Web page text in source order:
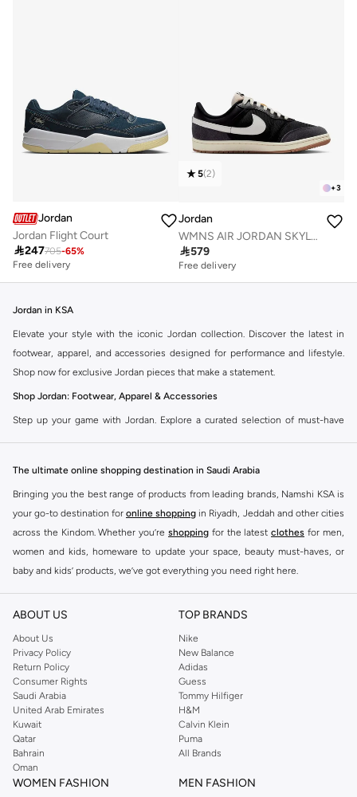
Jordan
Jordan Flight Court
247705-65%
Free delivery
+3
5(2)
Jordan
WMNS AIR JORDAN SKYLINE LOW
579
Free delivery
Jordan in KSA
Elevate your style with the iconic Jordan collection. Discover the latest in
footwear, apparel, and accessories designed for performance and lifestyle.
Shop now for exclusive Jordan pieces that make a statement.
Shop Jordan: Footwear, Apparel & Accessories
Step up your game with Jordan. Explore a curated selection of must-have
Jordan Apparel
Complete your look with Jordan apparel. Discover t-shirts, hoodies, shorts,
and more, all featuring the signature Jordan Jumpman logo. Gear up in
Jordan Accessories
Accessorize your Jordan fit. Shop hats, bags, and socks designed to
complement your sneakers and apparel. Add the finishing touch to your
athletic-inspired style.
Why Choose Jordan?
Iconic Style:
Performance Driven: Designed for comfort and movement.
The ultimate online shopping destination in Saudi Arabia
Bringing you the best range of products from leading brands, Namshi KSA is
your go-to destination for online shopping in Riyadh, Jeddah and other cities
across the Kindom. Whether you’re shopping for the latest clothes for men,
women and kids, homeware to update your space, beauty must-haves, or
baby and kids’ products, we’ve got everything you need right here.
Find the best brands in Saudi Arabia
At Namshi KSA, you’ll find a huge range of leading brands, from fashion to
home. We’ve got clothing, shoes, accessories and more from top brands
includingDeFacto Pierre Cardin ,Tommy Hilfiger
JOCKEY
Lee Cooper Beverly Hills Polo Club
Calvin Klein, DKNY, and plenty of others.
You’ll also find clothing for adults and kids at Namshi KSA from brands such
asReserved , along with kids’ brands such as
Mothercare
. Give your space an instant update with a wide variety of on-
trend decor fromRiva Home and many other brands.
ABOUT US
About Us
Privacy Policy
Return Policy
Consumer Rights
Saudi Arabia
United Arab Emirates
Kuwait
Qatar
Bahrain
Oman
TOP BRANDS
Nike
New Balance
Adidas
Guess
Tommy Hilfiger
H&M
Calvin Klein
Puma
All Brands
WOMEN FASHION MEN FASHION